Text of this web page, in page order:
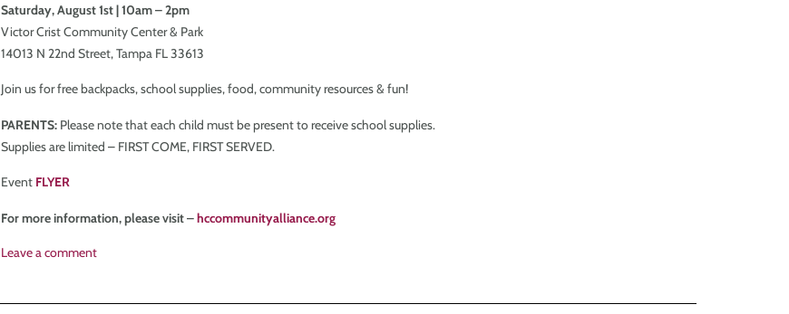
Saturday, August 1st | 10am – 2pm
Victor Crist Community Center & Park
14013 N 22nd Street, Tampa FL 33613
Join us for free backpacks, school supplies, food, community resources & fun!
PARENTS:Please note that each child must be present to receive school supplies.
Supplies are limited – FIRST COME, FIRST SERVED.
Event FLYER
For more information, please visit –hccommunityalliance.org
Leave a comment